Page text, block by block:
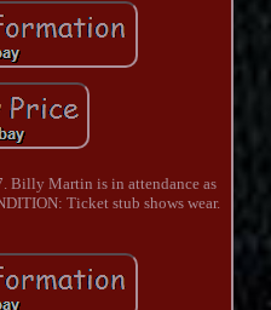
Billy Martin is in attendance as
Ticket stub shows wear.